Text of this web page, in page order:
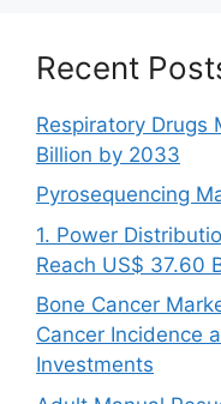
Recent
Respiratory Drugs
Billion by 2033
Pyrosequencing
1. Power
Reach US$ 37.60
Bone Cancer
Cancer Incidence
Investments